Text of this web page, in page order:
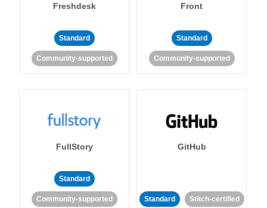
Freshdesk
Standard
Community-supported
Front
Standard
Community-supported
FullStory
Standard
Community-supported
GitHub
Standard Stitch-certified